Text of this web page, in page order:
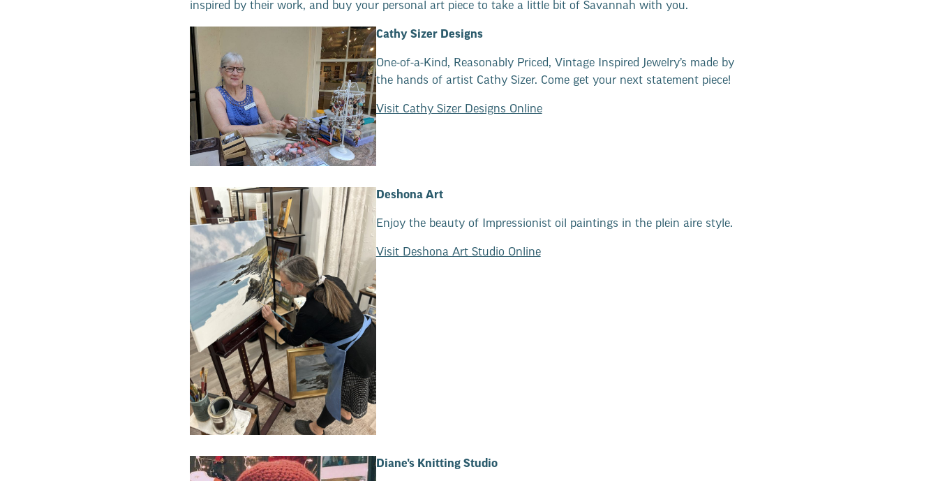
inspired by their work, and buy your personal art piece to take a little bit of Savannah with you.
Cathy Sizer Designs
One-of-a-Kind, Reasonably Priced, Vintage Inspired Jewelry’s made by
the hands of artist Cathy Sizer. Come get your next statement piece!
Visit Cathy Sizer Designs Online
Deshona Art
Enjoy the beauty of Impressionist oil paintings in the plein aire style.
Visit Deshona Art Studio Online
Diane’s Knitting Studio